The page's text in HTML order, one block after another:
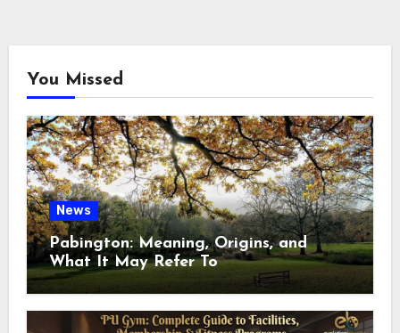
You Missed
News
Pabington: Meaning, Origins, and
What It May Refer To